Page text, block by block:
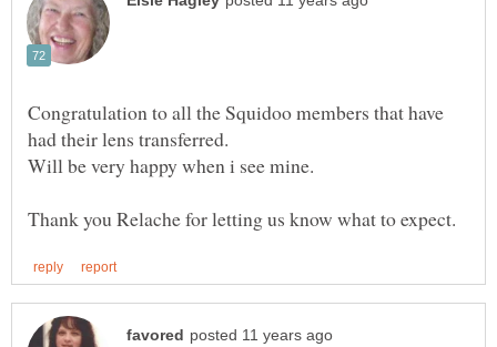
Congratulation to all the Squidoo members that have